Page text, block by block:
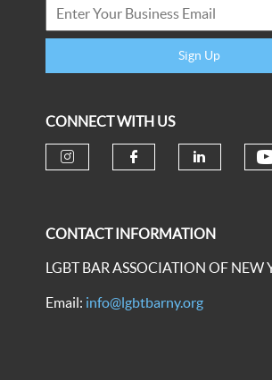
Sign Up
CONNECT WITH US
CONTACT INFORMATION
LGBT BAR ASSOCIATION OF NEW
Email: info@lgbtbarny.org